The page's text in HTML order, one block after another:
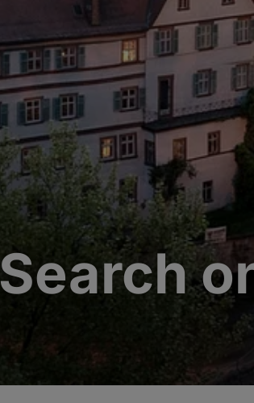
Search